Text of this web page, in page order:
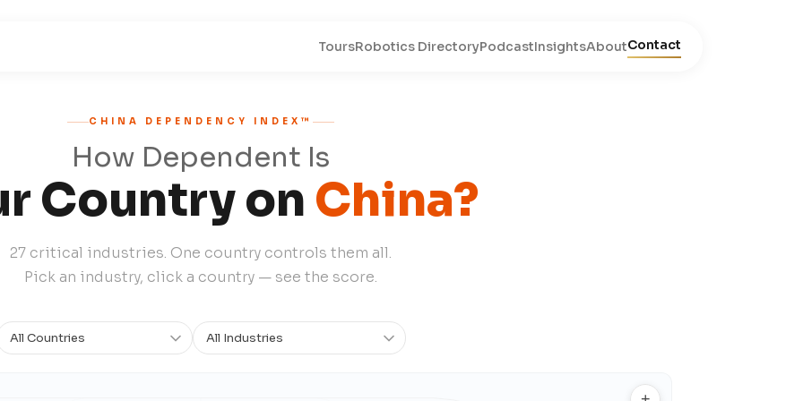
ToursRobotics DirectoryPodcastInsightsAboutContact
CHINA DEPENDENCY INDEX™
How Dependent Is
Country on China?
27 critical industries. One country controls them all.
Pick an industry, click a country — see the score.